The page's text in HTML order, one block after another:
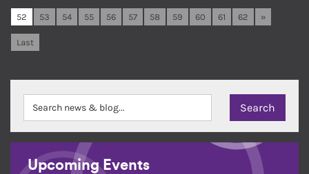
52 53 54 55 56 57 58 59 60 61 62 »
Last
Upcoming Events